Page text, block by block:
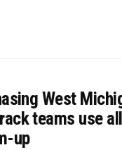
West
teams use
up